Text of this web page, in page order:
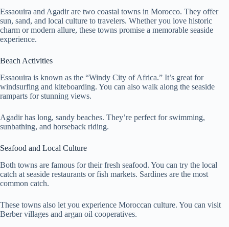
Essaouira and Agadir are two coastal towns in Morocco. They offer
sun, sand, and local culture to travelers. Whether you love historic
charm or modern allure, these towns promise a memorable seaside
experience.
Beach Activities
Essaouira is known as the “Windy City of Africa.” It’s great for
windsurfing and kiteboarding. You can also walk along the seaside
ramparts for stunning views.
Agadir has long, sandy beaches. They’re perfect for swimming,
sunbathing, and horseback riding.
Seafood and Local Culture
Both towns are famous for their fresh seafood. You can try the local
catch at seaside restaurants or fish markets. Sardines are the most
common catch.
These towns also let you experience Moroccan culture. You can visit
Berber villages and argan oil cooperatives.